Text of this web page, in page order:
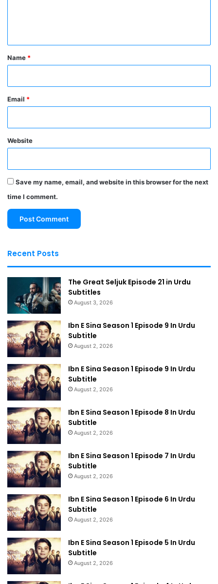
*
Name *
Email *
Website
Save my name, email, and website in this browser for the next
time I comment.
Recent Posts
The Great Seljuk Episode 21 in Urdu
Subtitles
August 3, 2026
Ibn E Sina Season 1 Episode 9 In Urdu
Subtitle
August 2, 2026
Ibn E Sina Season 1 Episode 9 In Urdu
Subtitle
August 2, 2026
Ibn E Sina Season 1 Episode 8 In Urdu
Subtitle
August 2, 2026
Ibn E Sina Season 1 Episode 7 In Urdu
Subtitle
August 2, 2026
Ibn E Sina Season 1 Episode 6 In Urdu
Subtitle
August 2, 2026
Ibn E Sina Season 1 Episode 5 In Urdu
Subtitle
August 2, 2026